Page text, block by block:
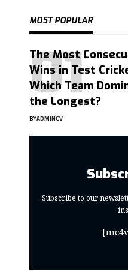
MOST POPULAR
The Most
Wins in Test
Which Team
the Longest?
BYADMINCV
Subscribe to our